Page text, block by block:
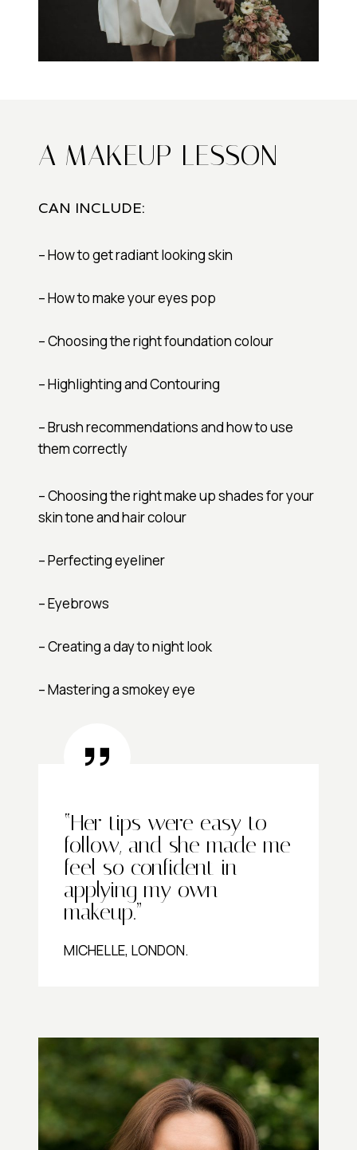
A MAKEUP LESSON
CAN INCLUDE:
– How to get radiant looking skin
– How to make your eyes pop
– Choosing the right foundation colour
– Highlighting and Contouring
– Brush recommendations and how to use
them correctly
– Choosing the right make up shades for your
skin tone and hair colour
– Perfecting eyeliner
– Eyebrows
– Creating a day to night look
– Mastering a smokey eye
“Her tips were easy to
follow, and she made me
feel so confident in
applying my own
makeup.”
MICHELLE, LONDON.